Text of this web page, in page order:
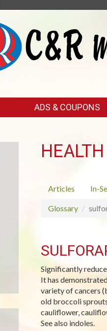
ADS & COUPONS
Articles In-
Glossary
Significantly
It has
variety of cancers
old broccoli
cauliflower,
See also indoles.